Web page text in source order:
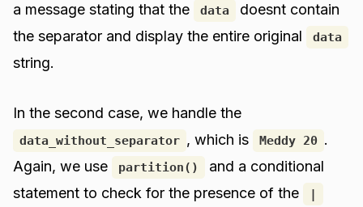
a message stating that the
data
doesnt contain
the separator and display the entire original
data
string.
In the second case, we handle the
data_without_separator , which is Meddy 20 .
Again, we use
partition()
and a conditional
statement to check for the presence of the
|